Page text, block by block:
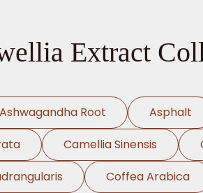
Extract
Ashwagandha Root Asphalt
Camellia Sinensis
Coffea Arabica